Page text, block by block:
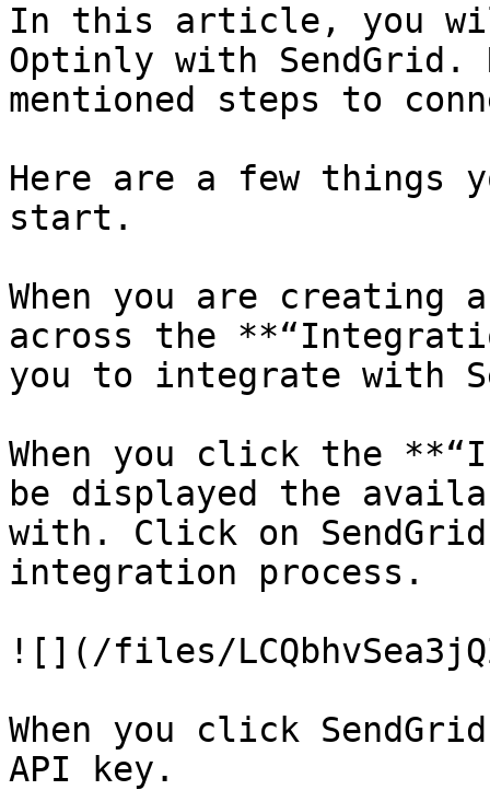
In this article, you
Optinly with SendGrid.
mentioned steps to
Here are a few things
start.
When you are creating
across the
you to integrate with
When you click the
be displayed the
with. Click on
integration process.
![](/files/
When you click
API key.